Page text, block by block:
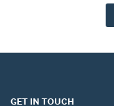
GET IN TOUCH